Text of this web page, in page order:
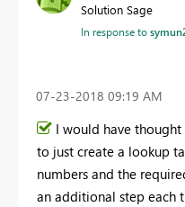
Solution Sage
In response to
‎07-23-2018 09:19 AM
I would have
to just create a lookup
numbers and the
an additional step each